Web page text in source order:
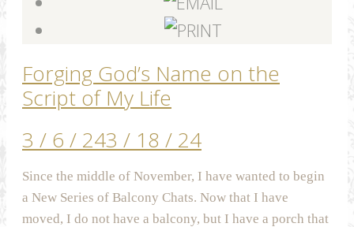
Forging God’s Name on the
Script of My Life
3 / 6 / 243 / 18 / 24
Since the middle of November, I have wanted to begin
a New Series of Balcony Chats. Now that I have
moved, I do not have a balcony, but I have a porch that